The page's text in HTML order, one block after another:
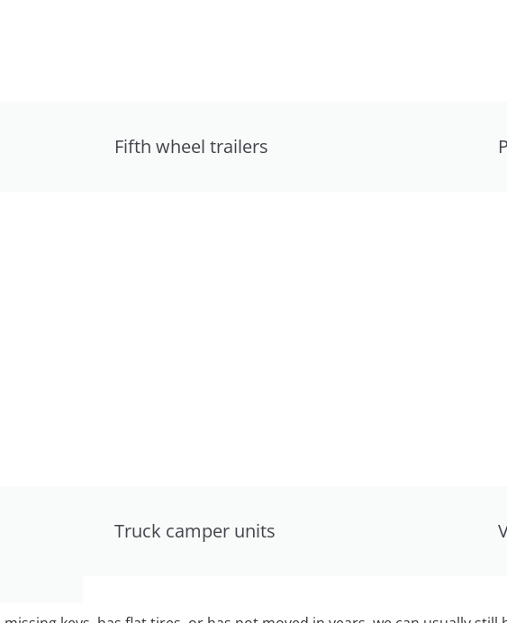
Fifth wheel trailers
Truck camper units